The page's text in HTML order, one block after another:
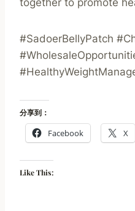
#SadoerBellyPatch
分享到：
Facebook X
Like This: